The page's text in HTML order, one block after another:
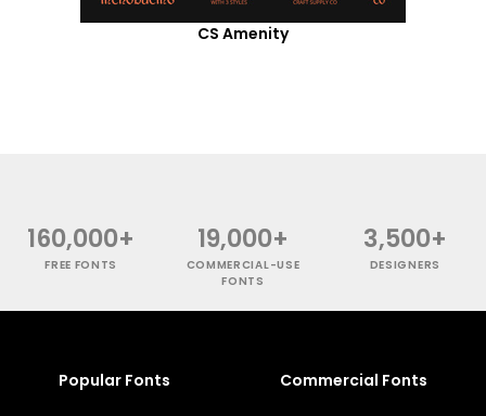
CS Amenity
160,000+
FREE FONTS
19,000+
COMMERCIAL-USE
FONTS
3,500+
DESIGNERS
Popular Fonts Commercial Fonts